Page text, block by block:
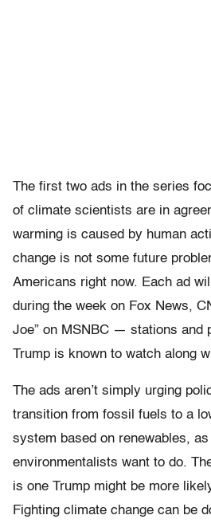
The first two ads in the series
of climate scientists are in
warming is caused by human
change is not some future
Americans right now. Each ad
during the week on Fox News,
Joe” on MSNBC — stations and
Trump is known to watch along
The ads aren’t simply urging
transition from fossil fuels to a
system based on renewables,
environmentalists want to do.
is one Trump might be more
Fighting climate change can be